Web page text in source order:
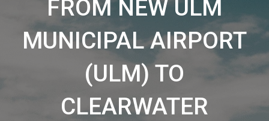
FROM NEW ULM
MUNICIPAL AIRPORT
(ULM) TO
CLEARWATER